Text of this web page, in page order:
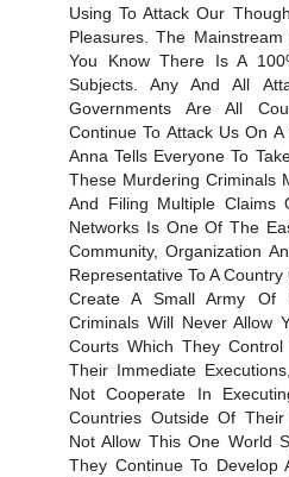
Using To Attack Our
Pleasures. The
You Know There Is A
Subjects. Any And All
Governments Are All
Continue To Attack Us On
Anna Tells Everyone To
These Murdering Criminals
And Filing Multiple Claims
Networks Is One Of The
Community, Organization
Representative To A
Create A Small Army Of
Criminals Will Never Allow
Courts Which They
Their Immediate
Not Cooperate In
Countries Outside Of
Not Allow This One World
They Continue To Develop